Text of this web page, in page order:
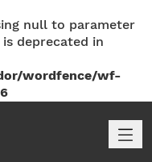
null to parameter
deprecated in
wordfence/wf-